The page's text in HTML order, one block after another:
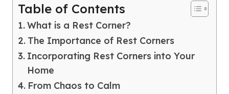
Table of Contents
What is a Rest Corner?
The Importance of Rest Corners
Incorporating Rest Corners into Your
Home
From Chaos to Calm